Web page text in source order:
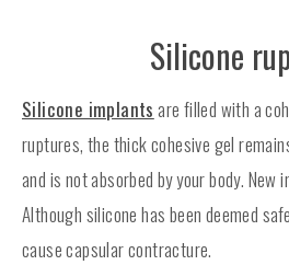
Silicone
Silicone implants are filled with a
ruptures, the thick cohesive gel
and is not absorbed by your body. New
Although silicone has been deemed
cause capsular contracture.